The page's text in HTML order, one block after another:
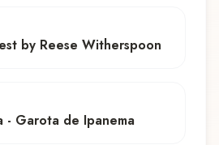
by Reese Witherspoon
- Garota de Ipanema